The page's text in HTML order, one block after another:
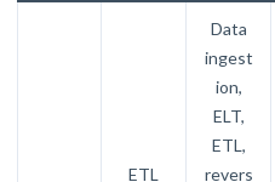
ETL
Data
ingest
ion,
ELT,
ETL,
revers